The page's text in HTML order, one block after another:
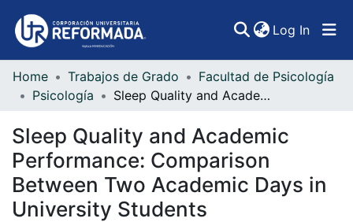
Log In
Communities & Collections
Statistics
Home Trabajos de Grado
Facultad de Psicología
Psicología
Sleep Quality and Academic Performance: Comparison Between Two Academic Days in University Students
Sleep Quality and Academic
Performance: Comparison
Between Two Academic Days in
University Students